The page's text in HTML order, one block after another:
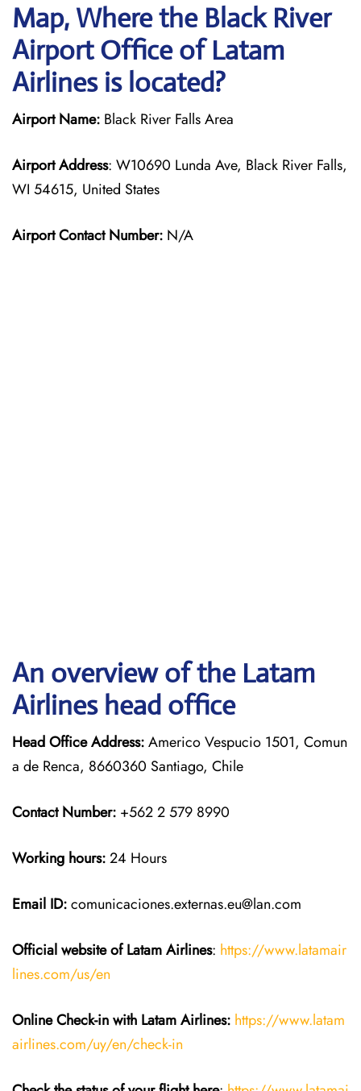
Map, Where the Black River
Airport Office of Latam
Airlines is located?
Airport Name: Black River Falls Area
Airport Address: W10690 Lunda Ave, Black River Falls,
WI 54615, United States
Airport Contact Number: N/A
An overview of the Latam
Airlines head office
Head Office Address:Americo Vespucio 1501, Comun
a de Renca, 8660360 Santiago, Chile
Contact Number: +562 2 579 8990
Working hours:24 Hours
Email ID:comunicaciones.externas.eu@lan.com
Official website of Latam Airlines: https://www.latamair
lines.com/us/en
Online Check-in with Latam Airlines: https://www.latam
airlines.com/uy/en/check-in